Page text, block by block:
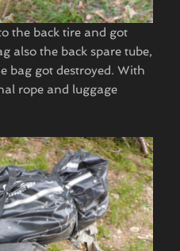
the back tire and got
also the back spare tube,
bag got destroyed. With
rope and luggage